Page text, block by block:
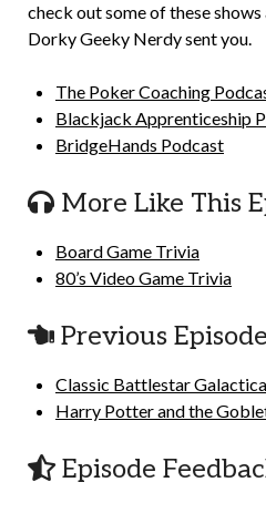
check out some of these
Dorky Geeky Nerdy sent you.
The Poker Coaching
Blackjack Apprenticeship
BridgeHands Podcast
More Like This
Board Game Trivia
80’s Video Game Trivia
Previous
Classic Battlestar
Harry Potter and the
Episode